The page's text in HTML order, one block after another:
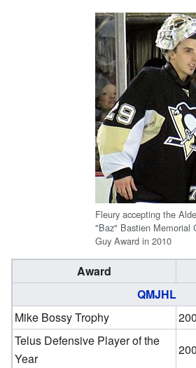
Fleury accepting the
"Baz" Bastien Memorial
Guy Award in 2010
Award
QMJHL
Mike Bossy Trophy
Telus Defensive Player of the
Year